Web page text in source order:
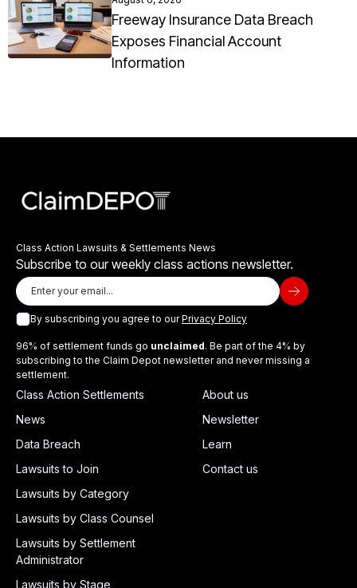
Freeway Insurance Data Breach
Exposes Financial Account
Information
Class Action Lawsuits & Settlements News
Subscribe to our weekly class actions newsletter.
By subscribing you agree to ourPrivacy Policy
96% of settlement funds go unclaimed. Be part of the 4% by
subscribing to the Claim Depot newsletter and never missing a
settlement.
Class Action Settlements
News
Data Breach
Lawsuits to Join
Lawsuits by Category
Lawsuits by Class Counsel
Lawsuits by Settlement
Administrator
Lawsuits by Stage
About us
Newsletter
Learn
Contact us